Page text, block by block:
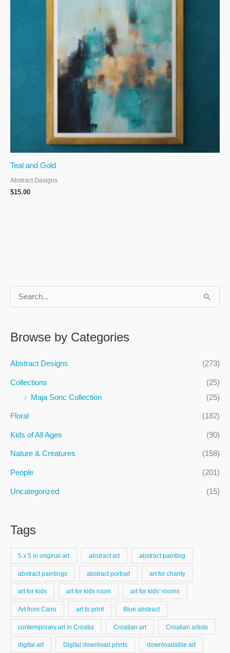
r
c
r
:
Browse by Categories
Abstract Designs (273)
Collections
(25)
Maja Soric Collection
(25)
Floral (182)
Kids of All Ages (90)
Nature & Creatures (158)
People (201)
Uncategorized (15)
Tags
5 x 5 in original art abstract art abstract painting
abstract paintings abstract portrait art for charity
art for kids art for kids room art for kids’ rooms
Art from Cairo art to print Blue abstract
contemporary art in Croatia Croatian art Croatian artists
digital art Digital download prints downloadable art
Teal and Gold
Abstract Designs
$15.00